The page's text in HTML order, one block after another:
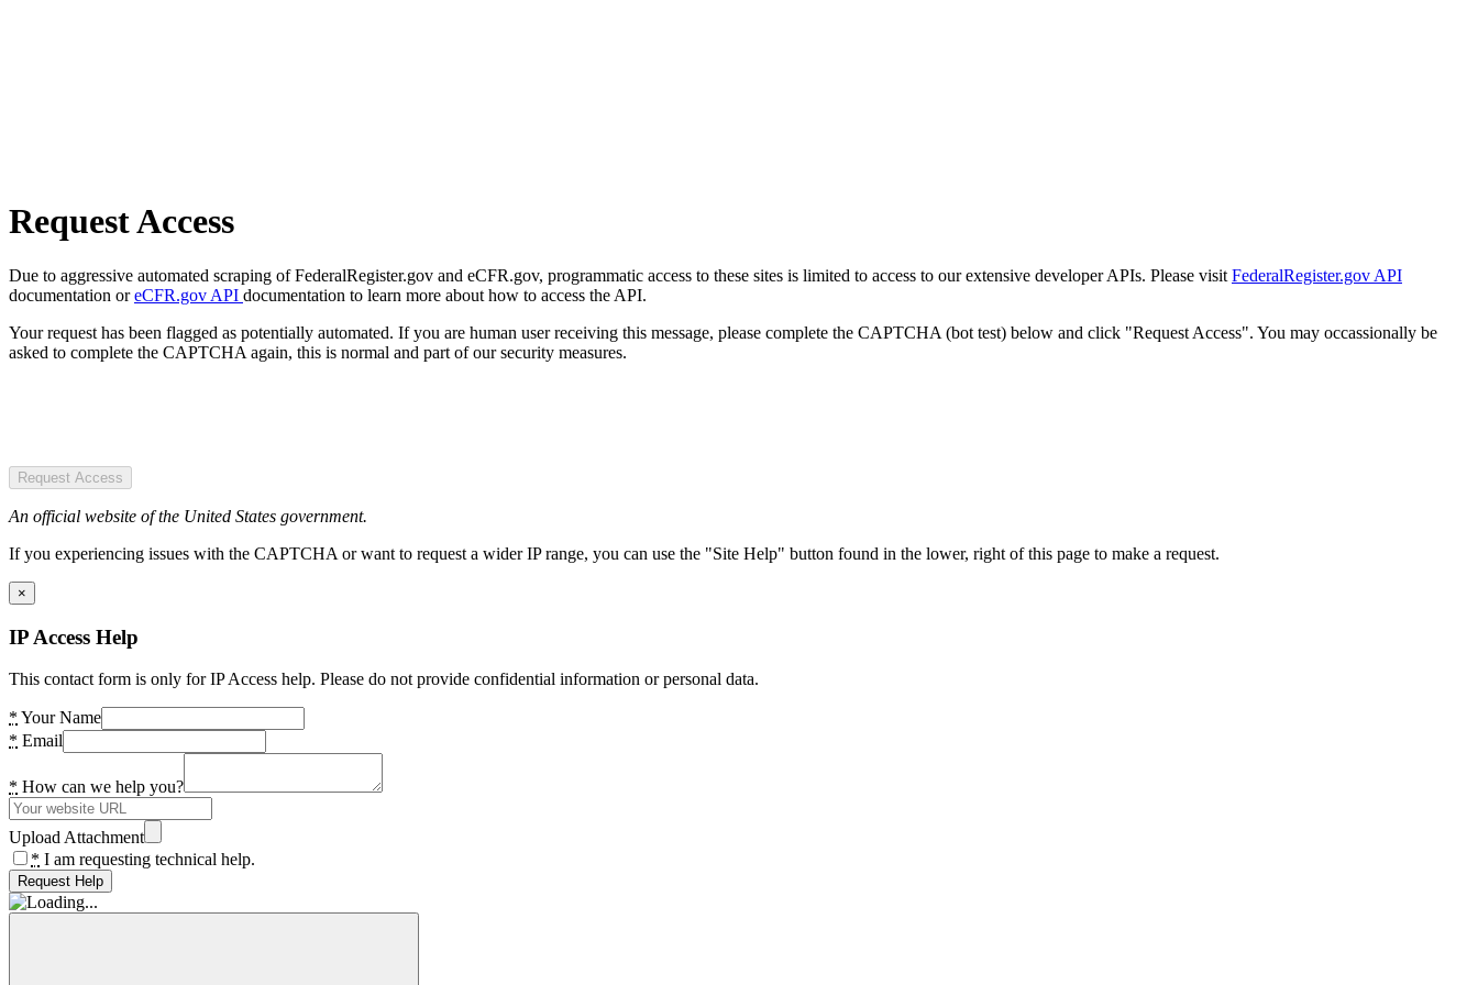
Request Access
Due to aggressive automated scraping of FederalRegister.gov and eCFR.gov, programmatic access to these sites is limited to access to our extensive developer APIs. Please visit FederalRegister.gov API
documentation oreCFR.gov API documentation to learn more about how to access the API.
Your request has been flagged as potentially automated. If you are human user receiving this message, please complete the CAPTCHA (bot test) below and click "Request Access". You may occassionally be
asked to complete the CAPTCHA again, this is normal and part of our security measures.
Request Access
An official website of the United States government.
If you experiencing issues with the CAPTCHA or want to request a wider IP range, you can use the "Site Help" button found in the lower, right of this page to make a request.
×
IP Access Help
This contact form is only for IP Access help. Please do not provide confidential information or personal data.
* Your Name
* Email
* How can we help you?
Upload Attachment
* I am requesting technical help.